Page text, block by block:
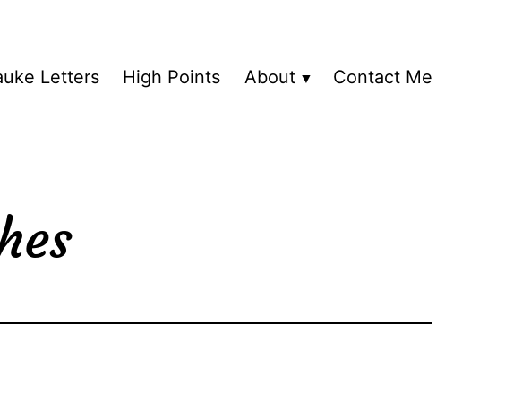
Letters High Points About Contact Me